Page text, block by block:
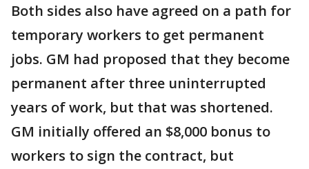
Both sides also have agreed on a path for
temporary workers to get permanent
jobs. GM had proposed that they become
permanent after three uninterrupted
years of work, but that was shortened.
GM initially offered an $8,000 bonus to
workers to sign the contract, but